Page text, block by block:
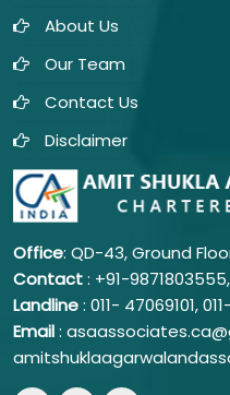
About Us
Our Team
Contact Us
Disclaimer
Office: QD-43, Ground
Contact: +91-
Landline: 011- 47069101,
Email: